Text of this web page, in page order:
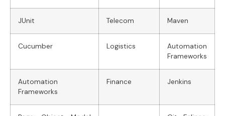
JUnit Telecom Maven
Cucumber Logistics
Automation
Frameworks
Automation
Frameworks
Finance Jenkins